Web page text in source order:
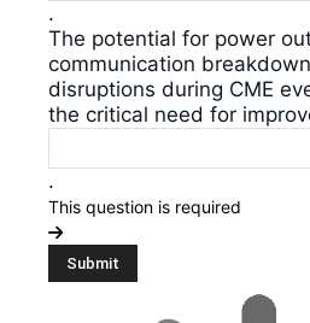
.
The potential for power
communication
disruptions during CME
the critical need for
.
This question is required